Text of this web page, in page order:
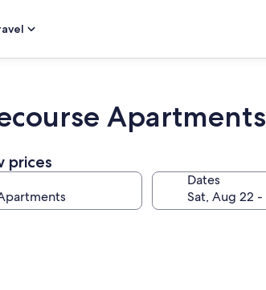
Apartments
prices
Dates